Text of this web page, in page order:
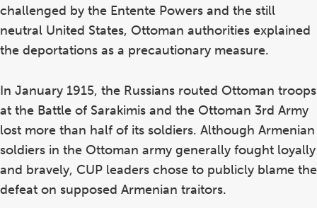
challenged by the Entente Powers and the still
neutral United States, Ottoman authorities explained
the deportations as a precautionary measure.
In January 1915, the Russians routed Ottoman troops
at the Battle of Sarakimis and the Ottoman 3rd Army
lost more than half of its soldiers. Although Armenian
soldiers in the Ottoman army generally fought loyally
and bravely, CUP leaders chose to publicly blame the
defeat on supposed Armenian traitors.